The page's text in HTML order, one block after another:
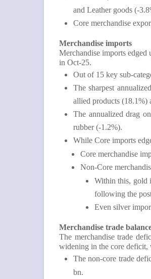
and Leather goods (-
Core merchandise
Merchandise imports
Merchandise imports
in Oct-25.
Out of 15 key sub-
The sharpest
allied products (18.1%)
The annualized drag
rubber (-1.2%).
While Core imports
Core merchandise
Non-Core
Within this, gold
following the
Even silver
Merchandise trade
The merchandise trade
widening in the core deficit,
The non-core trade
bn.